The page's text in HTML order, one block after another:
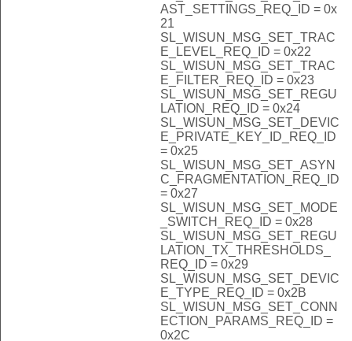
AST_SETTINGS_REQ_ID = 0x
21
SL_WISUN_MSG_SET_TRAC
E_LEVEL_REQ_ID = 0x22
SL_WISUN_MSG_SET_TRAC
E_FILTER_REQ_ID = 0x23
SL_WISUN_MSG_SET_REGU
LATION_REQ_ID = 0x24
SL_WISUN_MSG_SET_DEVIC
E_PRIVATE_KEY_ID_REQ_ID
= 0x25
SL_WISUN_MSG_SET_ASYN
C_FRAGMENTATION_REQ_ID
= 0x27
SL_WISUN_MSG_SET_MODE
_SWITCH_REQ_ID = 0x28
SL_WISUN_MSG_SET_REGU
LATION_TX_THRESHOLDS_
REQ_ID = 0x29
SL_WISUN_MSG_SET_DEVIC
E_TYPE_REQ_ID = 0x2B
SL_WISUN_MSG_SET_CONN
ECTION_PARAMS_REQ_ID =
0x2C